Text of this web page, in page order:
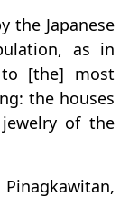
the Japanese
as in
to [the] most
the houses
of the